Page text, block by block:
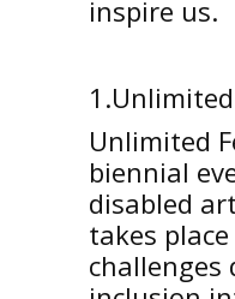
inspire us.
Unlimited
biennial
disabled
takes
challenges